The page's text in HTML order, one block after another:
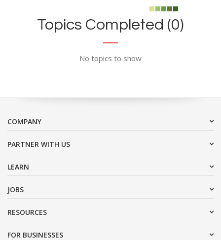
Topics Completed (0)
No topics to show
COMPANY
PARTNER WITH US
LEARN
JOBS
RESOURCES
FOR BUSINESSES